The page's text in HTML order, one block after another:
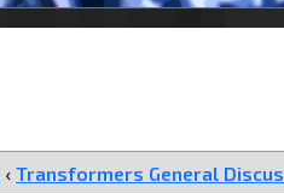
‹ Transformers General